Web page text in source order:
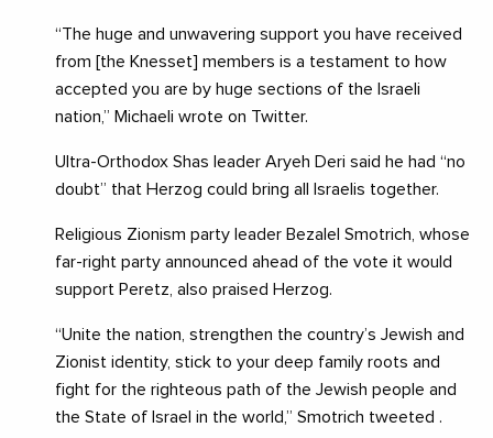
“The huge and unwavering support you have received
from [the Knesset] members is a testament to how
accepted you are by huge sections of the Israeli
nation,” Michaeli wrote on Twitter.
Ultra-Orthodox Shas leader Aryeh Deri said he had “no
doubt” that Herzog could bring all Israelis together.
Religious Zionism party leader Bezalel Smotrich, whose
far-right party announced ahead of the vote it would
support Peretz, also praised Herzog.
“Unite the nation, strengthen the country’s Jewish and
Zionist identity, stick to your deep family roots and
fight for the righteous path of the Jewish people and
the State of Israel in the world,” Smotrich tweeted .